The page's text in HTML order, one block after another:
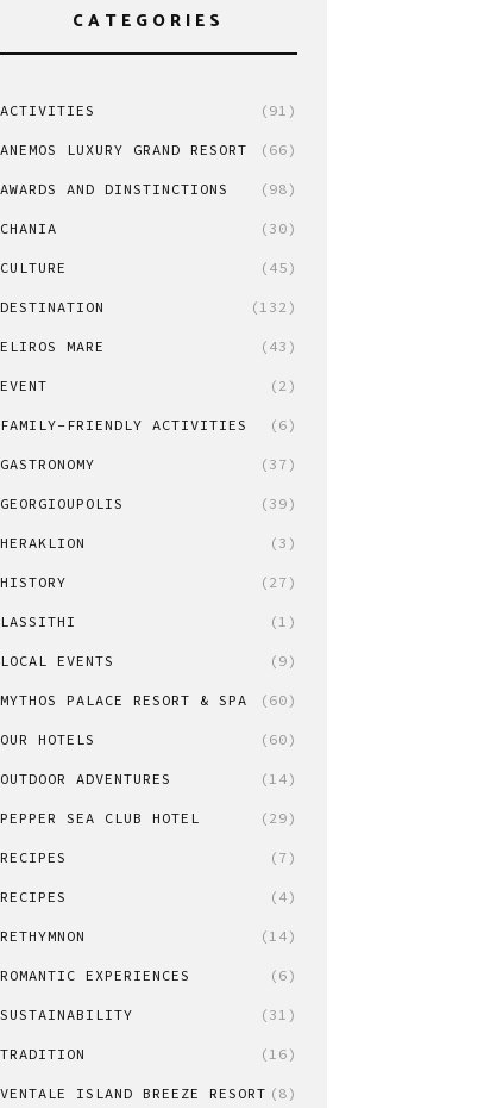
CATEGORIES
ACTIVITIES (91)
ANEMOS LUXURY GRAND RESORT (66)
AWARDS AND DINSTINCTIONS (98)
CHANIA (30)
CULTURE (45)
DESTINATION (132)
ELIROS MARE (43)
EVENT (2)
FAMILY-FRIENDLY ACTIVITIES (6)
GASTRONOMY (37)
GEORGIOUPOLIS (39)
HERAKLION (3)
HISTORY (27)
LASSITHI (1)
LOCAL EVENTS (9)
MYTHOS PALACE RESORT & SPA (60)
OUR HOTELS (60)
OUTDOOR ADVENTURES (14)
PEPPER SEA CLUB HOTEL (29)
RECIPES (7)
RECIPES (4)
RETHYMNON (14)
ROMANTIC EXPERIENCES (6)
SUSTAINABILITY (31)
TRADITION (16)
VENTALE ISLAND BREEZE RESORT (8)